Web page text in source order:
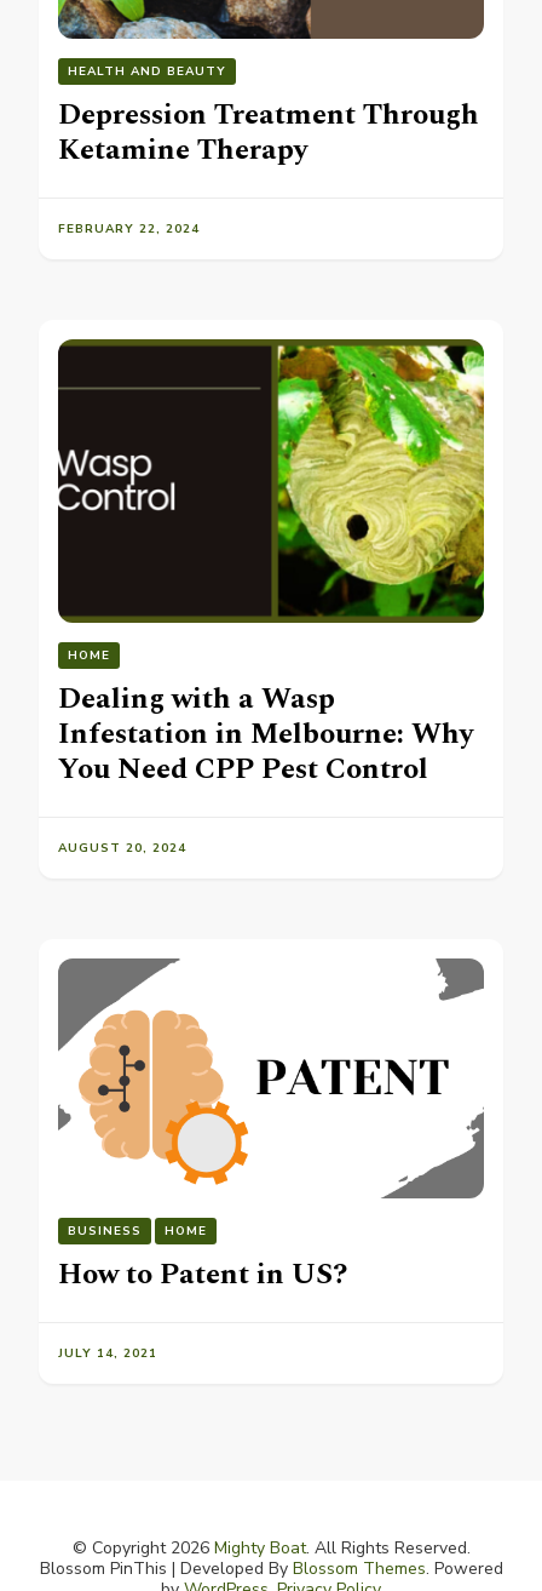
HEALTH AND BEAUTY
Depression Treatment Through
Ketamine Therapy
FEBRUARY 22, 2024
HOME
Dealing with a Wasp
Infestation in Melbourne: Why
You Need CPP Pest Control
AUGUST 20, 2024
BUSINESS HOME
How to Patent in US?
JULY 14, 2021
© Copyright 2026 Mighty Boat. All Rights Reserved.
Blossom PinThis | Developed By Blossom Themes. Powered